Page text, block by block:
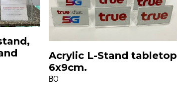
Acrylic L-Stand tabletop
6x9cm.
฿0